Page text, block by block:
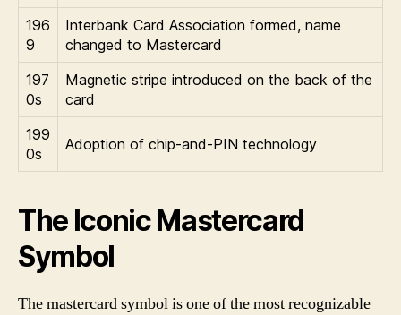
196
9
Interbank Card Association formed, name
changed to Mastercard
197
0s
Magnetic stripe introduced on the back of the
card
199
0s
Adoption of chip-and-PIN technology
The Iconic Mastercard
Symbol
The mastercard symbol is one of the most recognizable